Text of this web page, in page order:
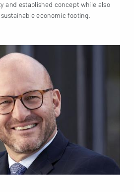
and established concept while also
economic footing.